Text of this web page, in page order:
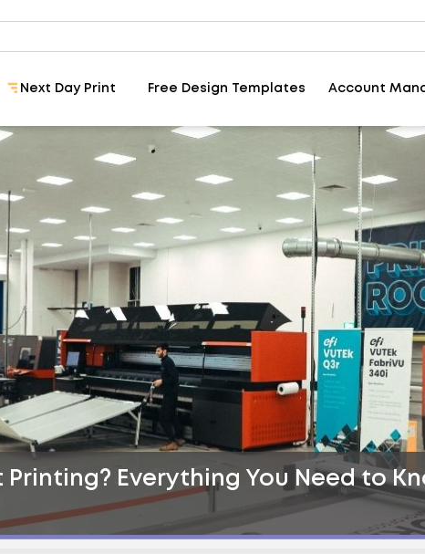
Next Day Print Free Design Templates Account
Everything You Need to